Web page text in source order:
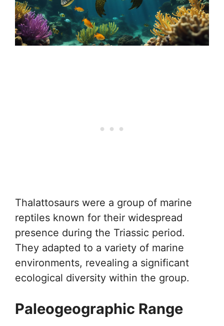
Thalattosaurs were a group of marine
reptiles known for their widespread
presence during the Triassic period.
They adapted to a variety of marine
environments, revealing a significant
ecological diversity within the group.
Paleogeographic Range